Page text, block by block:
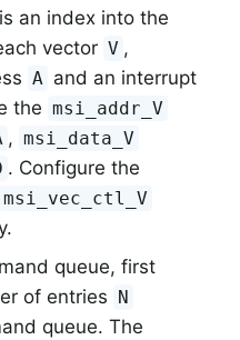
is an index into the
vector V ,
A and an interrupt
the msi_addr_V
, msi_data_V
. Configure the
msi_vec_ctl_V
queue, first
of entries
N
queue. The